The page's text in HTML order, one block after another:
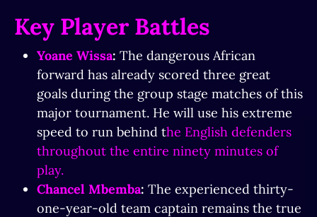
Key Player Battles
Yoane Wissa: The dangerous African
forward has already scored three great
goals during the group stage matches of this
major tournament. He will use his extreme
speed to run behind the English defenders
throughout the entire ninety minutes of
play.
Chancel Mbemba: The experienced thirty-
one-year-old team captain remains the true